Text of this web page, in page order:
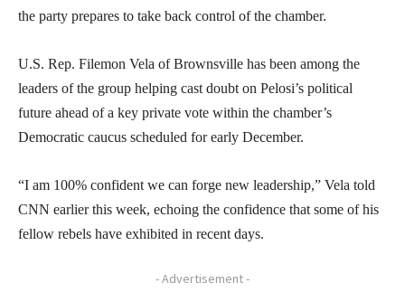
the party prepares to take back control of the chamber.
U.S. Rep. Filemon Vela of Brownsville has been among the
leaders of the group helping cast doubt on Pelosi’s political
future ahead of a key private vote within the chamber’s
Democratic caucus scheduled for early December.
“I am 100% confident we can forge new leadership,” Vela told
CNN earlier this week, echoing the confidence that some of his
fellow rebels have exhibited in recent days.
- Advertisement -